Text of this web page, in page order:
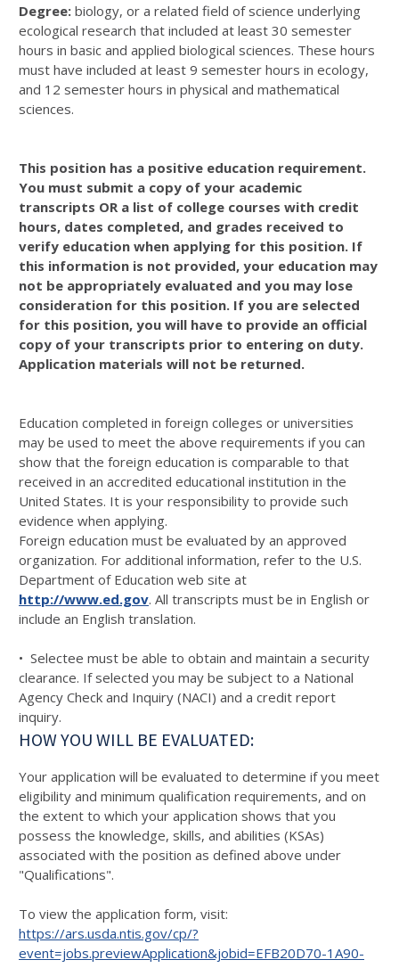
Degree: biology, or a related field of science underlying
ecological research that included at least 30 semester
hours in basic and applied biological sciences. These hours
must have included at least 9 semester hours in ecology,
and 12 semester hours in physical and mathematical
sciences.
This position has a positive education requirement.
You must submit a copy of your academic
transcripts OR a list of college courses with credit
hours, dates completed, and grades received to
verify education when applying for this position. If
this information is not provided, your education may
not be appropriately evaluated and you may lose
consideration for this position. If you are selected
for this position, you will have to provide an official
copy of your transcripts prior to entering on duty.
Application materials will not be returned.
Education completed in foreign colleges or universities
may be used to meet the above requirements if you can
show that the foreign education is comparable to that
received in an accredited educational institution in the
United States. It is your responsibility to provide such
evidence when applying.
Foreign education must be evaluated by an approved
organization. For additional information, refer to the U.S.
Department of Education web site at
http://www.ed.gov. All transcripts must be in English or
include an English translation.
• Selectee must be able to obtain and maintain a security
clearance. If selected you may be subject to a National
Agency Check and Inquiry (NACI) and a credit report
inquiry.
HOW YOU WILL BE EVALUATED:
Your application will be evaluated to determine if you meet
eligibility and minimum qualification requirements, and on
the extent to which your application shows that you
possess the knowledge, skills, and abilities (KSAs)
associated with the position as defined above under
"Qualifications".
To view the application form, visit:
https://ars.usda.ntis.gov/cp/?
event=jobs.previewApplication&jobid=EFB20D70-1A90-